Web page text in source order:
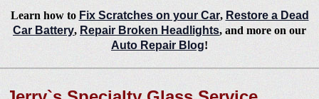
Learn how to Fix Scratches on your Car, Restore a Dead
Car Battery, Repair Broken Headlights, and more on our
Auto Repair Blog!